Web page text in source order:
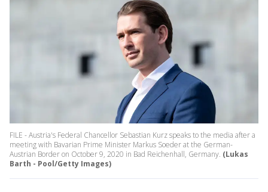
FILE - Austria's Federal Chancellor Sebastian Kurz speaks to the media after a
meeting with Bavarian Prime Minister Markus Soeder at the German-
Austrian Border on October 9, 2020 in Bad Reichenhall, Germany. (Lukas
Barth - Pool/Getty Images)